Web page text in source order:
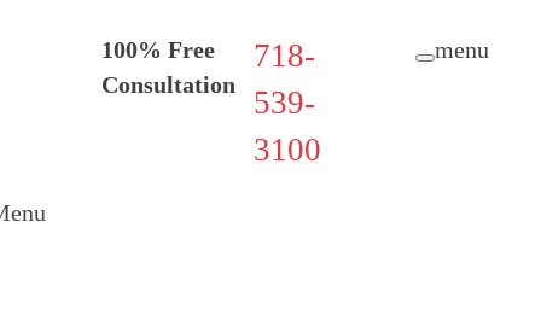
100% Free
Consultation
718-
539-
3100
menu